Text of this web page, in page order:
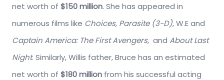
net worth of $150 million. She has appeared in
numerous films like Choices, Parasite (3-D), W.E and
Captain America: The First Avengers, and About Last
Night. Similarly, Willis father, Bruce has an estimated
net worth of $180 million from his successful acting